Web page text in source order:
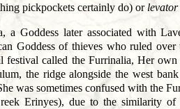
pickpockets certainly do) or levator
a Goddess later associated with
Goddess of thieves who ruled
festival called the Furrinalia, Her
the ridge alongside the west
was sometimes confused with the
Erinyes), due to the similarity